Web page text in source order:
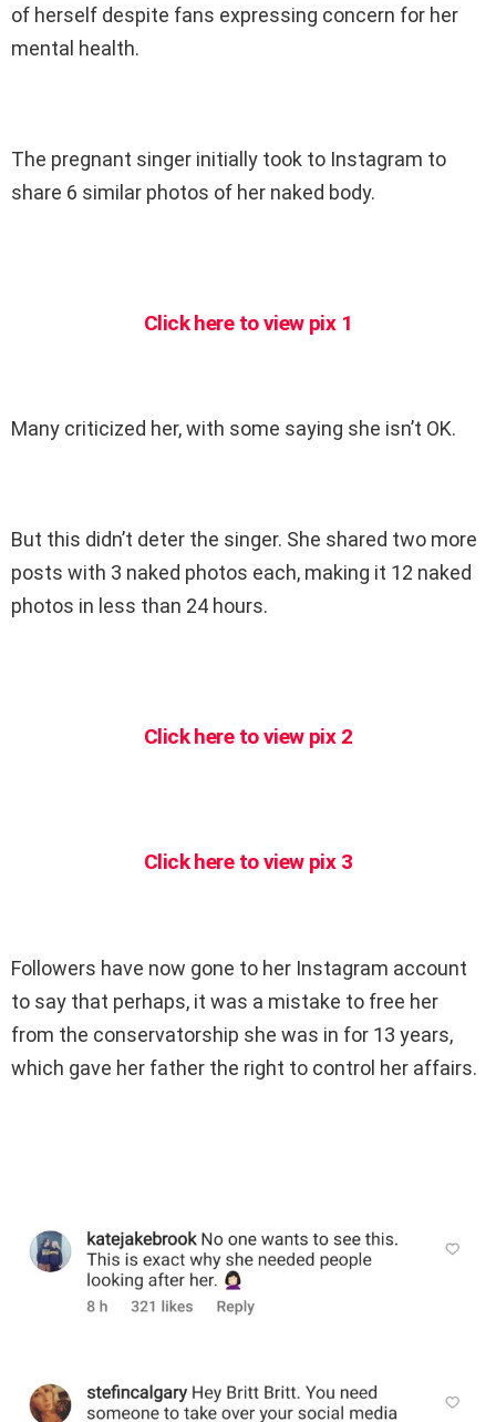
of herself despite fans expressing concern for her
mental health.
The pregnant singer initially took to Instagram to
share 6 similar photos of her naked body.
Click here to view pix 1
Many criticized her, with some saying she isn’t OK.
But this didn’t deter the singer. She shared two more
posts with 3 naked photos each, making it 12 naked
photos in less than 24 hours.
Click here to view pix 2
Click here to view pix 3
Followers have now gone to her Instagram account
to say that perhaps, it was a mistake to free her
from the conservatorship she was in for 13 years,
which gave her father the right to control her affairs.